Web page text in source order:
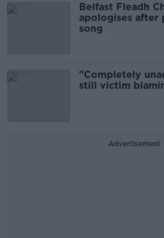
Belfast Fleadh
apologises after
song
"Completely
still victim
Advertisement